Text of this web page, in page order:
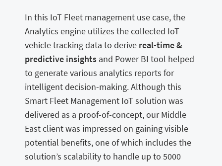
In this IoT Fleet management use case, the
Analytics engine utilizes the collected IoT
vehicle tracking data to derive real-time &
predictive insights and Power BI tool helped
to generate various analytics reports for
intelligent decision-making. Although this
Smart Fleet Management IoT solution was
delivered as a proof-of-concept, our Middle
East client was impressed on gaining visible
potential benefits, one of which includes the
solution’s scalability to handle up to 5000